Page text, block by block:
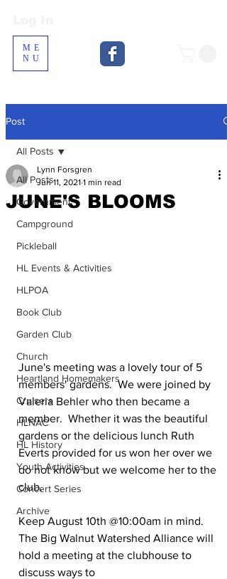
ME
NU
Post
All Posts
Government
Campground
Pickleball
HL Events & Activities
HLPOA
Book Club
Garden Club
Church
Heartland Homemakers
Cruisers
HLNAC
HL History
Youth Activities
Concert Series
Archive
All Posts
JUNE'S BLOOMS
Lynn Forsgren
Jun 11, 2021 1 min read
June's meeting was a lovely tour of 5
members' gardens.  We were joined by
Valeria Behler who then became a
member.  Whether it was the beautiful
gardens or the delicious lunch Ruth
Everts provided for us won her over we
do not know but we welcome her to the
club.
Keep August 10th @10:00am in mind.
The Big Walnut Watershed Alliance will
hold a meeting at the clubhouse to
discuss ways to